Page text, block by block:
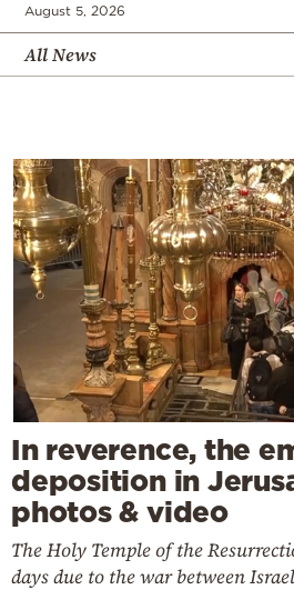
August 5, 2026
All News
In reverence, the
deposition in
photos & video
The Holy Temple of the
days due to the war between